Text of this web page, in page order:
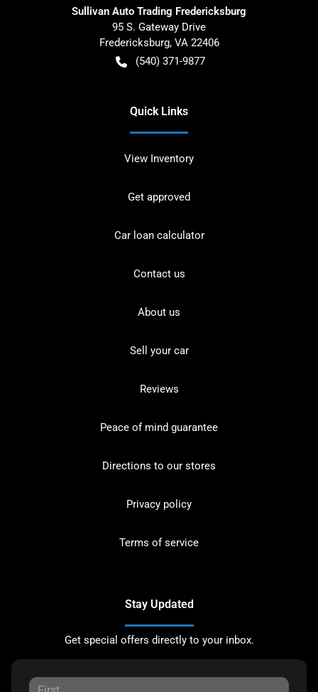
Sullivan Auto Trading Fredericksburg
95 S. Gateway Drive
Fredericksburg, VA 22406
(540) 371-9877
Quick Links
View Inventory
Get approved
Car loan calculator
Contact us
About us
Sell your car
Reviews
Peace of mind guarantee
Directions to our stores
Privacy policy
Terms of service
Stay Updated
Get special offers directly to your inbox.